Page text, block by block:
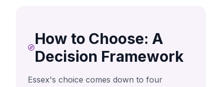
How to Choose: A
Decision Framework
Essex's choice comes down to four